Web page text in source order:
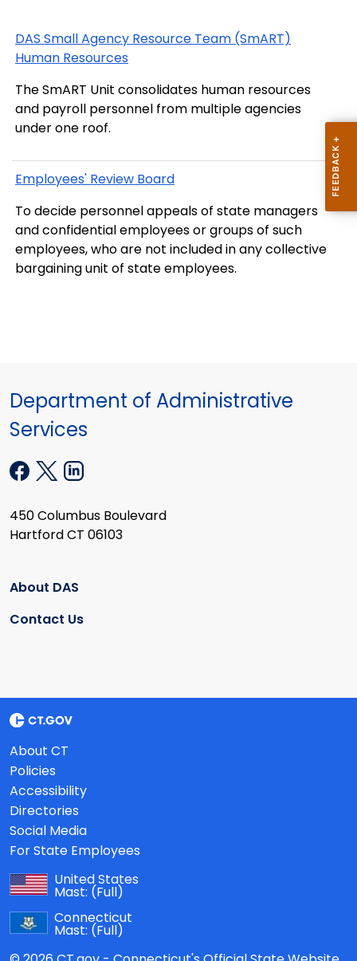
DAS Small Agency Resource Team (SmART)
Human Resources
The SmART Unit consolidates human resources
and payroll personnel from multiple agencies
under one roof.
Employees' Review Board
To decide personnel appeals of state managers
and confidential employees or groups of such
employees, who are not included in any collective
bargaining unit of state employees.
Department of Administrative
Services
450 Columbus Boulevard
Hartford CT 06103
About DAS
Contact Us
About CT
Policies
Accessibility
Directories
Social Media
For State Employees
United States
Mast: (Full)
Connecticut
Mast: (Full)